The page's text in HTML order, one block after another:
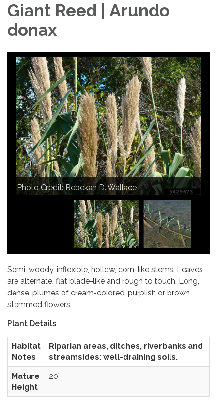
Giant Reed | Arundo
donax
Photo Credit: Rebekah D. Wallace
Photo Credit: Joseph M. DiTomaso
Photo Credit: Chuck Bargeron
Semi-woody, inflexible, hollow, corn-like stems. Leaves
are alternate, flat blade-like and rough to touch. Long,
dense, plumes of cream-colored, purplish or brown
stemmed flowers.
Plant Details
Habitat
Notes
Riparian areas, ditches, riverbanks and
streamsides; well-draining soils.
Mature
Height
20’